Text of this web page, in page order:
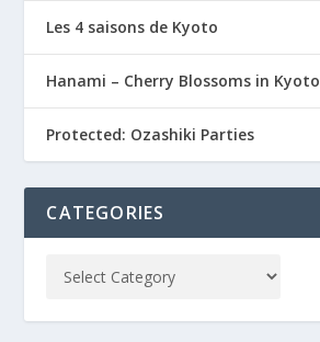
Les 4 saisons de Kyoto
Hanami – Cherry Blossoms in Kyoto
Protected: Ozashiki Parties
CATEGORIES